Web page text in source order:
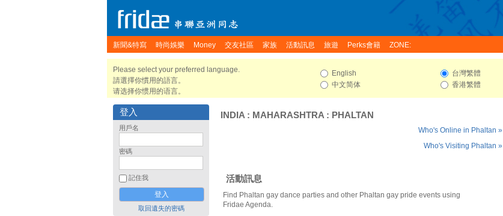
新聞&特寫 時尚娛樂 Money 交友社區 家族 活動訊息 旅遊 Perks會籍 ZONE:
Please select your preferred language.
請選擇你慣用的語言。
请选择你惯用的语言。
English
中文简体
台灣繁體
香港繁體
登入
用戶名
密碼
記住我
取回遺失的密碼
INDIA : MAHARASHTRA : PHALTAN
Who's Online in Phaltan »
Who's Visiting Phaltan »
活動訊息
Find Phaltan gay dance parties and other Phaltan gay pride events using
Fridae Agenda.